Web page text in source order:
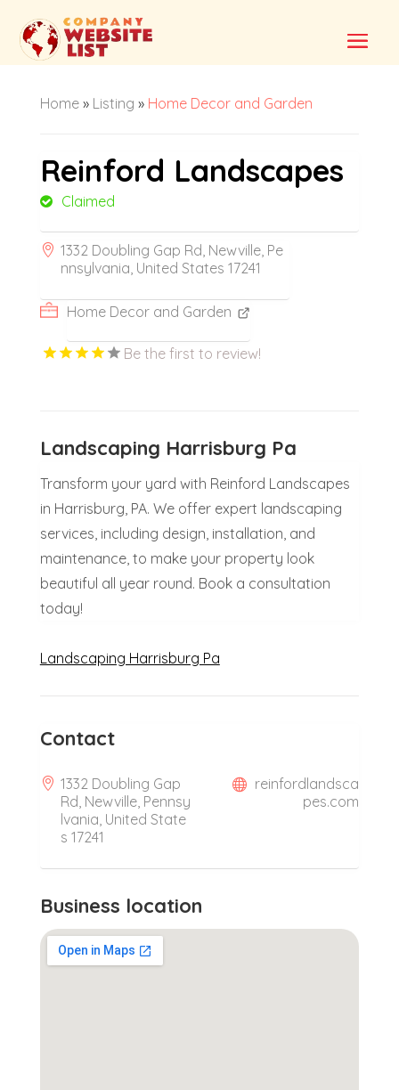
Home» Listing » Home Decor and Garden
Reinford Landscapes
Claimed
1332 Doubling Gap Rd, Newville, Pe
nnsylvania, United States 17241
Home Decor and Garden
Be the first to review!
Landscaping Harrisburg Pa
Transform your yard with Reinford Landscapes
in Harrisburg, PA. We offer expert landscaping
services, including design, installation, and
maintenance, to make your property look
beautiful all year round. Book a consultation
today!
Landscaping Harrisburg Pa
Contact
1332 Doubling Gap
Rd, Newville, Pennsy
lvania, United State
s 17241
reinfordlandsca
pes.com
Business location